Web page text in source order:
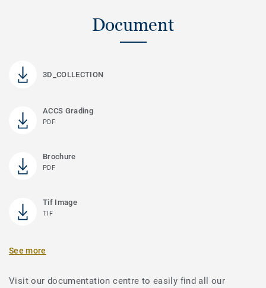
Document
3D_COLLECTION
ACCS Grading
PDF
Brochure
PDF
Tif Image
TIF
See more
Visit our documentation centre to easily find all our